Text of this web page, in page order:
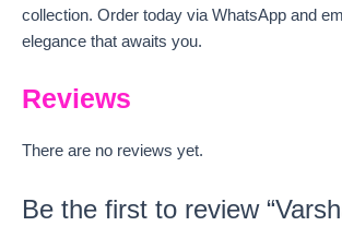
collection. Order today via WhatsApp and
elegance that awaits you.
Reviews
There are no reviews yet.
Be the first to review